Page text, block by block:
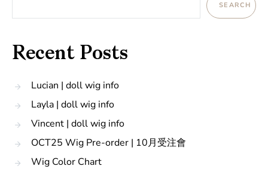
SEARCH
Recent Posts
Lucian | doll wig info
Layla | doll wig info
Vincent | doll wig info
OCT25 Wig Pre-order | 10月受注會
Wig Color Chart